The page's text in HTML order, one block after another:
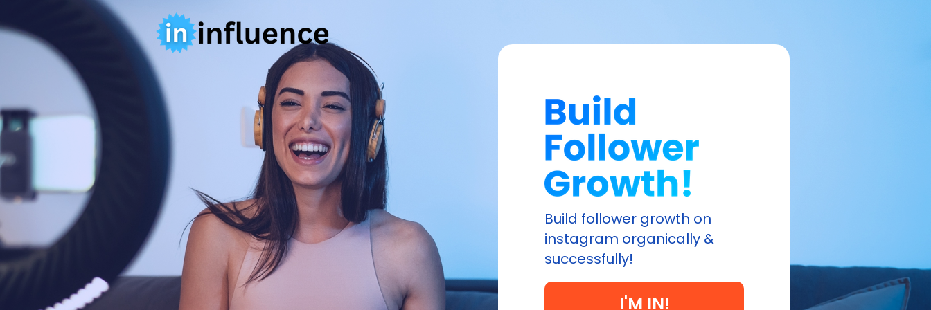
Build follower growth on
instagram organically &
successfully!
I'M IN!